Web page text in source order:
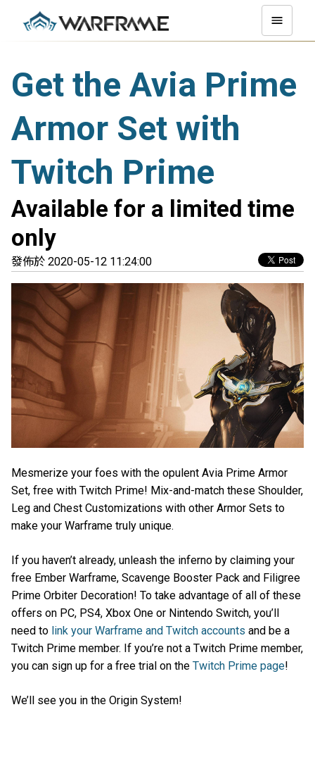
Get the Avia Prime
Armor Set with
Twitch Prime
Available for a limited time
only
發佈於 2020-05-12 11:24:00
Mesmerize your foes with the opulent Avia Prime Armor
Set, free with Twitch Prime! Mix-and-match these Shoulder,
Leg and Chest Customizations with other Armor Sets to
make your Warframe truly unique.
If you haven’t already, unleash the inferno by claiming your
free Ember Warframe, Scavenge Booster Pack and Filigree
Prime Orbiter Decoration! To take advantage of all of these
offers on PC, PS4, Xbox One or Nintendo Switch, you’ll
need to link your Warframe and Twitch accounts and be a
Twitch Prime member. If you’re not a Twitch Prime member,
you can sign up for a free trial on the Twitch Prime page!
We’ll see you in the Origin System!